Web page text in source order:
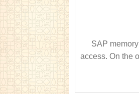
SAP
access. On the